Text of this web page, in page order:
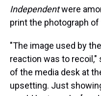
Independentwere
print the photograph
"The image used by the
reaction was to recoil,"
of the media desk at
upsetting. Just